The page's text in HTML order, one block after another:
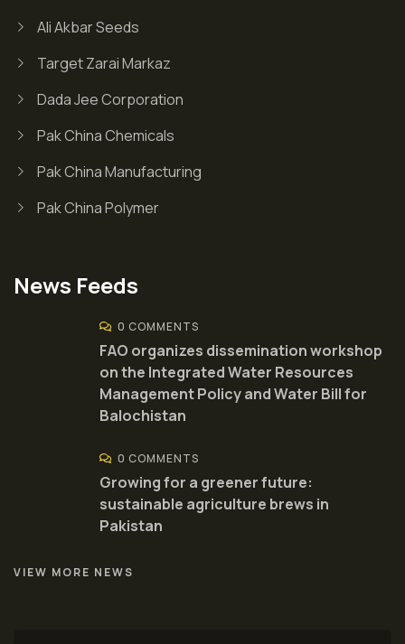
Ali Akbar Seeds
Target Zarai Markaz
Dada Jee Corporation
Pak China Chemicals
Pak China Manufacturing
Pak China Polymer
News Feeds
0 COMMENTS
FAO organizes dissemination workshop
on the Integrated Water Resources
Management Policy and Water Bill for
Balochistan
0 COMMENTS
Growing for a greener future:
sustainable agriculture brews in
Pakistan
VIEW MORE NEWS